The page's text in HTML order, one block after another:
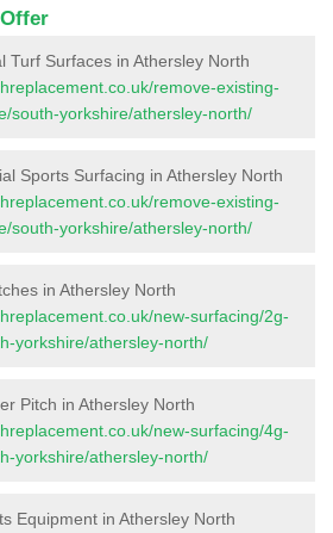
Turf Surfaces in Athersley North
remove-existing-
south-yorkshire/athersley-north/
Sports Surfacing in Athersley North
remove-existing-
south-yorkshire/athersley-north/
in Athersley North
new-surfacing/2g-
yorkshire/athersley-north/
Pitch in Athersley North
new-surfacing/4g-
yorkshire/athersley-north/
Equipment in Athersley North